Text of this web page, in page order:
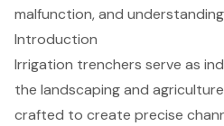
malfunction, and
Introduction
Irrigation trenchers serve as
the landscaping and
crafted to create precise